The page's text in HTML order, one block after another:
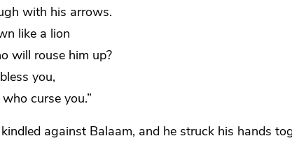
with his arrows.
like a lion
will rouse him up?
you,
curse you.”
against Balaam, and he struck his hands